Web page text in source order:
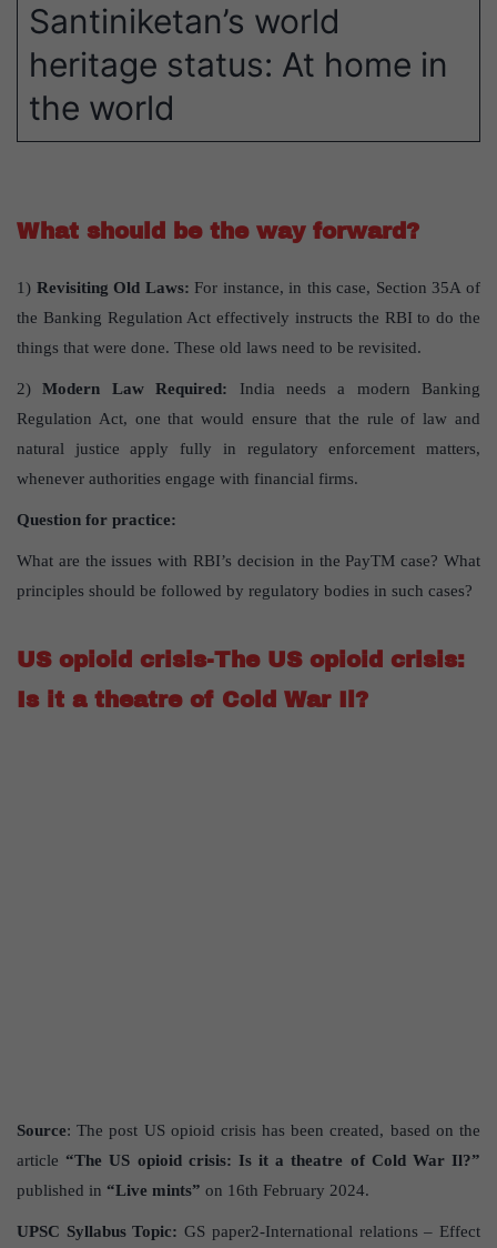
Santiniketan’s world
heritage status: At home in
the world
What should be the way forward?
1) Revisiting Old Laws: For instance, in this case, Section 35A of
the Banking Regulation Act effectively instructs the RBI to do the
things that were done. These old laws need to be revisited.
2) Modern Law Required: India needs a modern Banking
Regulation Act, one that would ensure that the rule of law and
natural justice apply fully in regulatory enforcement matters,
whenever authorities engage with financial firms.
Question for practice:
What are the issues with RBI’s decision in the PayTM case? What
principles should be followed by regulatory bodies in such cases?
US opioid crisis-The US opioid crisis:
Is it a theatre of Cold War Il?
Source: The post US opioid crisis has been created, based on the
article “The US opioid crisis: Is it a theatre of Cold War Il?”
published in “Live mints” on 16th February 2024.
UPSC Syllabus Topic: GS paper2-International relations – Effect